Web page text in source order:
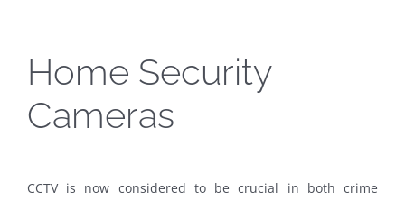
Home Security
Cameras
CCTV is now considered to be crucial in both crime